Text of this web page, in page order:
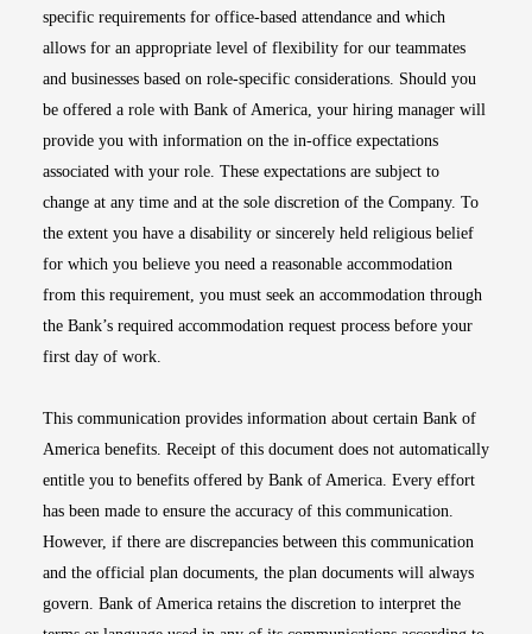
specific requirements for office-based attendance and which
allows for an appropriate level of flexibility for our teammates
and businesses based on role-specific considerations. Should you
be offered a role with Bank of America, your hiring manager will
provide you with information on the in-office expectations
associated with your role. These expectations are subject to
change at any time and at the sole discretion of the Company. To
the extent you have a disability or sincerely held religious belief
for which you believe you need a reasonable accommodation
from this requirement, you must seek an accommodation through
the Bank’s required accommodation request process before your
first day of work.
This communication provides information about certain Bank of
America benefits. Receipt of this document does not automatically
entitle you to benefits offered by Bank of America. Every effort
has been made to ensure the accuracy of this communication.
However, if there are discrepancies between this communication
and the official plan documents, the plan documents will always
govern. Bank of America retains the discretion to interpret the